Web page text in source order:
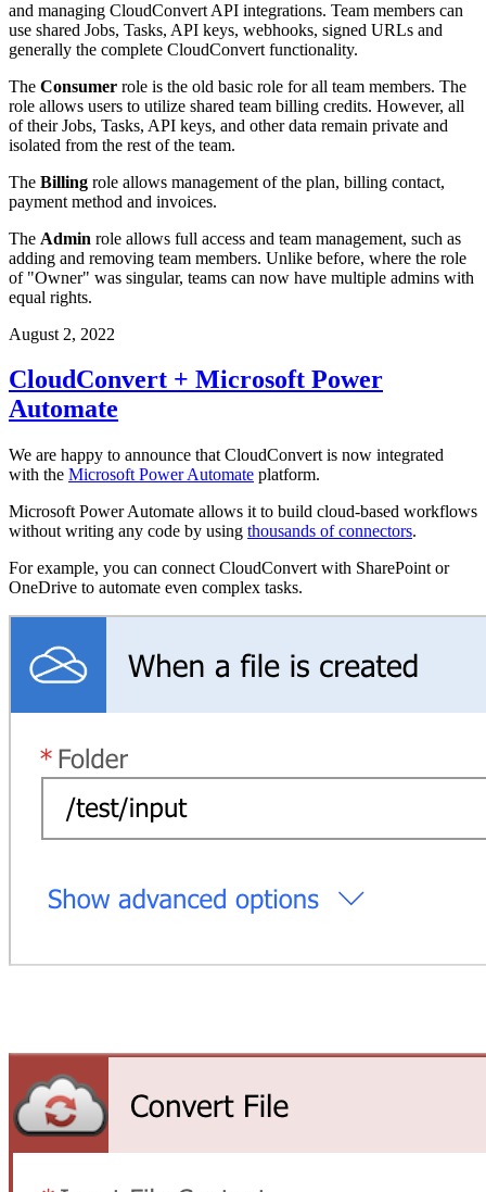
and managing CloudConvert API integrations. Team members can
use shared Jobs, Tasks, API keys, webhooks, signed URLs and
generally the complete CloudConvert functionality.
The Consumer role is the old basic role for all team members. The
role allows users to utilize shared team billing credits. However, all
of their Jobs, Tasks, API keys, and other data remain private and
isolated from the rest of the team.
The Billing role allows management of the plan, billing contact,
payment method and invoices.
The Admin role allows full access and team management, such as
adding and removing team members. Unlike before, where the role
of "Owner" was singular, teams can now have multiple admins with
equal rights.
August 2, 2022
CloudConvert + Microsoft Power
Automate
We are happy to announce that CloudConvert is now integrated
with the Microsoft Power Automate platform.
Microsoft Power Automate allows it to build cloud-based workflows
without writing any code by using thousands of connectors.
For example, you can connect CloudConvert with SharePoint or
OneDrive to automate even complex tasks.